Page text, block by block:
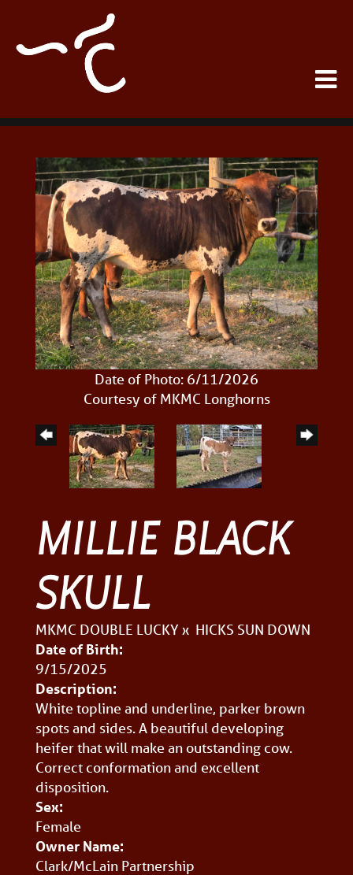
Date of Photo: 6/11/2026
Courtesy of MKMC Longhorns
MILLIE BLACK
SKULL
MKMC DOUBLE LUCKYx HICKS SUN DOWN
Date of Birth:
9/15/2025
Description:
White topline and underline, parker brown
spots and sides. A beautiful developing
heifer that will make an outstanding cow.
Correct conformation and excellent
disposition.
Sex:
Female
Owner Name:
Clark/McLain Partnership